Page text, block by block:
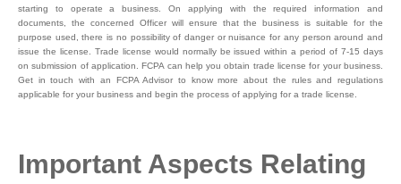
starting to operate a business. On applying with the required information and
documents, the concerned Officer will ensure that the business is suitable for the
purpose used, there is no possibility of danger or nuisance for any person around and
issue the license. Trade license would normally be issued within a period of 7-15 days
on submission of application. FCPA can help you obtain trade license for your business.
Get in touch with an FCPA Advisor to know more about the rules and regulations
applicable for your business and begin the process of applying for a trade license.
Important Aspects Relating